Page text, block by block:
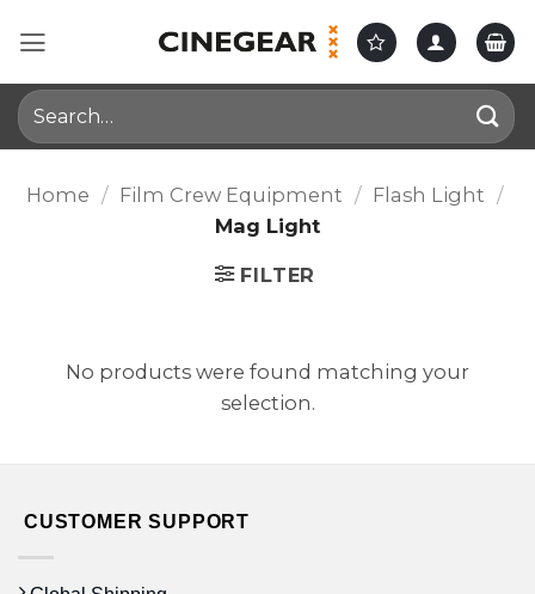
Search
for:
Home / Film Crew Equipment / Flash Light /
Mag Light
FILTER
No products were found matching your
selection.
CUSTOMER SUPPORT